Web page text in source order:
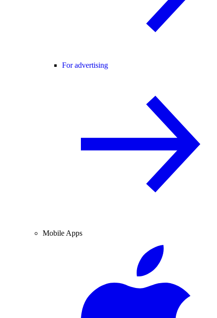
For advertising
Mobile Apps